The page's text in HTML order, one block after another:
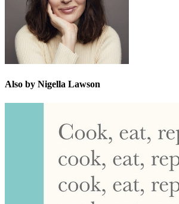
Also by Nigella Lawson